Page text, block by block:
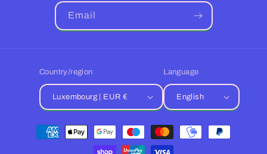
Email
Country/region
Luxembourg | EUR €
Language
English
Payment
methods